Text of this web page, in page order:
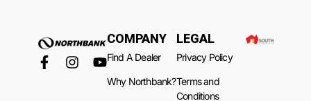
COMPANY
Find A Dealer
Why Northbank?
LEGAL
Privacy Policy
Terms and
Conditions